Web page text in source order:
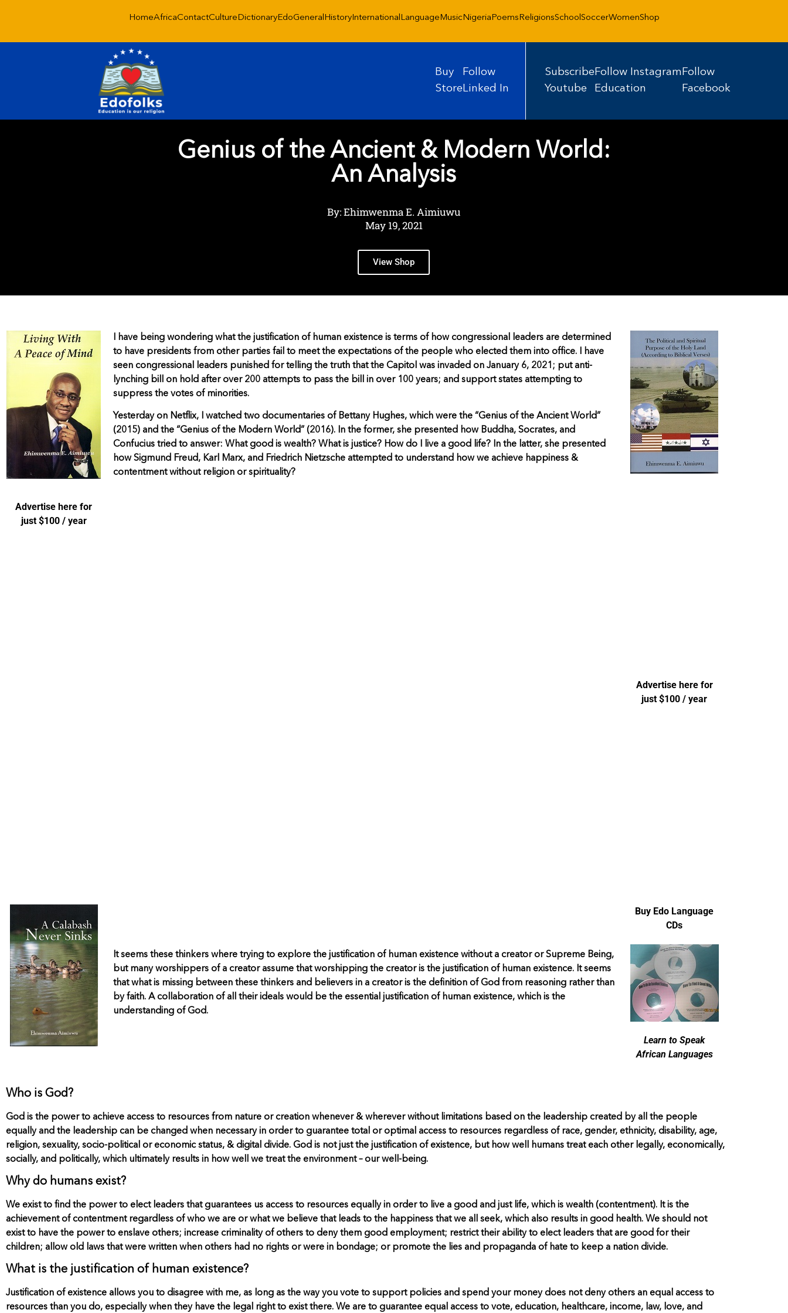
HomeAfricaContactCultureDictionaryEdoGeneralHistoryInternationalLanguageMusicNigeriaPoemsReligionsSchoolSoccerWomenShop
Buy
Store
Follow
Linked In
Subscribe
Youtube
Follow Instagram
Education
Follow
Facebook
Genius of the Ancient & Modern World:
An Analysis
By: Ehimwenma E. Aimiuwu
May 19, 2021
View Shop
I have being wondering what the justification of human existence is terms of how congressional leaders are determined
to have presidents from other parties fail to meet the expectations of the people who elected them into office. I have
seen congressional leaders punished for telling the truth that the Capitol was invaded on January 6, 2021; put anti-
lynching bill on hold after over 200 attempts to pass the bill in over 100 years; and support states attempting to
suppress the votes of minorities.
Yesterday on Netflix, I watched two documentaries of Bettany Hughes, which were the “Genius of the Ancient World”
(2015) and the “Genius of the Modern World” (2016). In the former, she presented how Buddha, Socrates, and
Confucius tried to answer: What good is wealth? What is justice? How do I live a good life? In the latter, she presented
how Sigmund Freud, Karl Marx, and Friedrich Nietzsche attempted to understand how we achieve happiness &
contentment without religion or spirituality?
Advertise here for
just $100 / year
Advertise here for
just $100 / year
It seems these thinkers where trying to explore the justification of human existence without a creator or Supreme Being,
but many worshippers of a creator assume that worshipping the creator is the justification of human existence. It seems
that what is missing between these thinkers and believers in a creator is the definition of God from reasoning rather than
by faith. A collaboration of all their ideals would be the essential justification of human existence, which is the
understanding of God.
Buy Edo Language
CDs
Learn to Speak
African Languages
Who is God?
God is the power to achieve access to resources from nature or creation whenever & wherever without limitations based on the leadership created by all the people
equally and the leadership can be changed when necessary in order to guarantee total or optimal access to resources regardless of race, gender, ethnicity, disability, age,
religion, sexuality, socio-political or economic status, & digital divide. God is not just the justification of existence, but how well humans treat each other legally, economically,
socially, and politically, which ultimately results in how well we treat the environment – our well-being.
Why do humans exist?
We exist to find the power to elect leaders that guarantees us access to resources equally in order to live a good and just life, which is wealth (contentment). It is the
achievement of contentment regardless of who we are or what we believe that leads to the happiness that we all seek, which also results in good health. We should not
exist to have the power to enslave others; increase criminality of others to deny them good employment; restrict their ability to elect leaders that are good for their
children; allow old laws that were written when others had no rights or were in bondage; or promote the lies and propaganda of hate to keep a nation divide.
What is the justification of human existence?
Justification of existence allows you to disagree with me, as long as the way you vote to support policies and spend your money does not deny others an equal access to
resources than you do, especially when they have the legal right to exist there. We are to guarantee equal access to vote, education, healthcare, income, law, love, and